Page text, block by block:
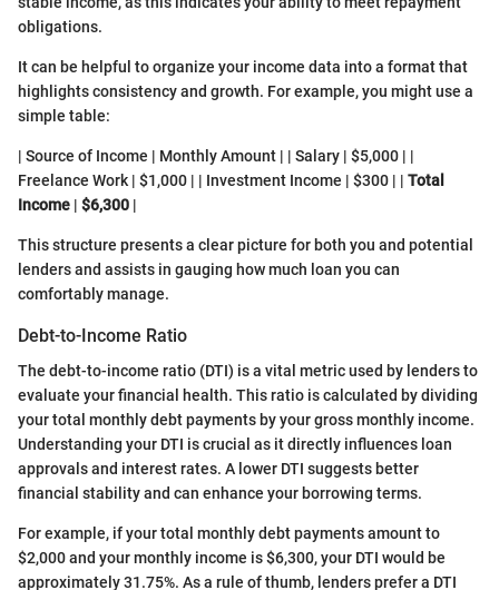
obligations.
It can be helpful to organize your income data into a format that
highlights consistency and growth. For example, you might use a
simple table:
| Source of Income | Monthly Amount | | Salary | $5,000 | |
Freelance Work | $1,000 | | Investment Income | $300 | | Total
Income | $6,300 |
This structure presents a clear picture for both you and potential
lenders and assists in gauging how much loan you can
comfortably manage.
Debt-to-Income Ratio
The debt-to-income ratio (DTI) is a vital metric used by lenders to
evaluate your financial health. This ratio is calculated by dividing
your total monthly debt payments by your gross monthly income.
Understanding your DTI is crucial as it directly influences loan
approvals and interest rates. A lower DTI suggests better
financial stability and can enhance your borrowing terms.
For example, if your total monthly debt payments amount to
$2,000 and your monthly income is $6,300, your DTI would be
approximately 31.75%. As a rule of thumb, lenders prefer a DTI